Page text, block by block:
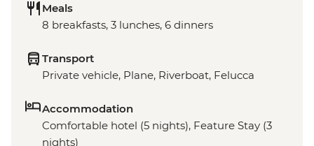
Meals
8 breakfasts, 3 lunches, 6 dinners
Transport
Private vehicle, Plane, Riverboat, Felucca
Accommodation
Comfortable hotel (5 nights), Feature Stay (3
nights)